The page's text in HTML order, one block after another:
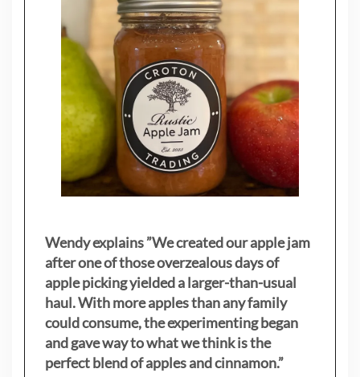
Wendy explains ”We created our apple jam
after one of those overzealous days of
apple picking yielded a larger-than-usual
haul. With more apples than any family
could consume, the experimenting began
and gave way to what we think is the
perfect blend of apples and cinnamon.”